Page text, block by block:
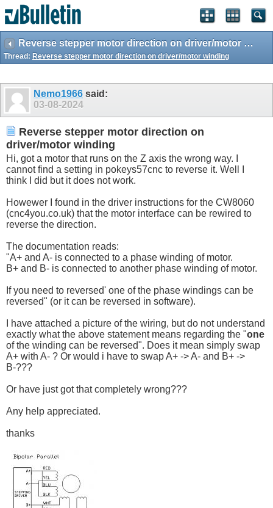
Reverse stepper motor direction on driver/motor winding
Thread: Reverse stepper motor direction on driver/motor winding
Nemo1966 said:
03-08-2024
Reverse stepper motor direction on
driver/motor winding
Hi, got a motor that runs on the Z axis the wrong way. I
cannot find a setting in pokeys57cnc to reverse it. Well I
think I did but it does not work.
Howewer I found in the driver instructions for the CW8060
(cnc4you.co.uk) that the motor interface can be rewired to
reverse the direction.
The documentation reads:
"A+ and A- is connected to a phase winding of motor.
B+ and B- is connected to another phase winding of motor.
If you need to reversed' one of the phase windings can be
reversed" (or it can be reversed in software).
I have attached a picture of the wiring, but do not understand
exactly what the above statement means regarding the "one
of the winding can be reversed". Does it mean simply swap
A+ with A- ? Or would i have to swap A+ -> A- and B+ ->
B-???
Or have just got that completely wrong???
Any help appreciated.
thanks